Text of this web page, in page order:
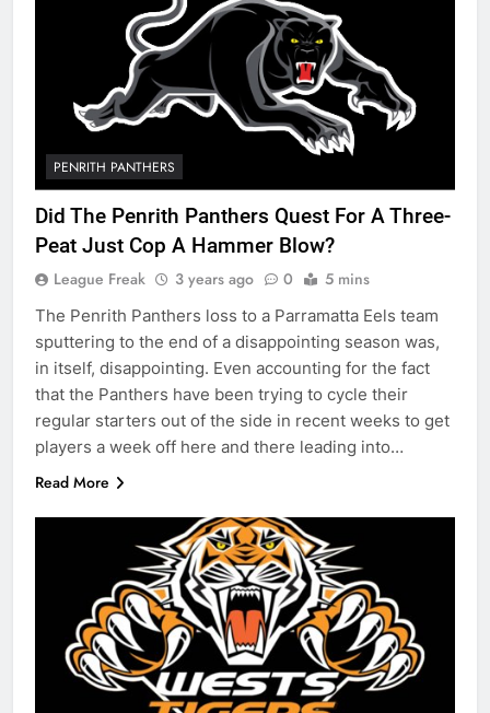
PENRITH PANTHERS
Did The Penrith Panthers Quest For A Three-
Peat Just Cop A Hammer Blow?
League Freak 3 years ago 0 5 mins
The Penrith Panthers loss to a Parramatta Eels team
sputtering to the end of a disappointing season was,
in itself, disappointing. Even accounting for the fact
that the Panthers have been trying to cycle their
regular starters out of the side in recent weeks to get
players a week off here and there leading into…
Read More